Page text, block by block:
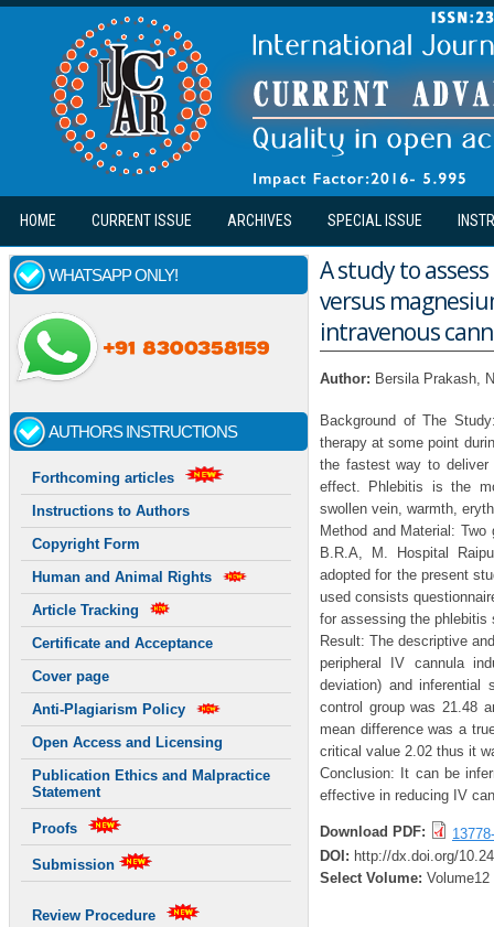
Skip to main content
HOME CURRENT ISSUE ARCHIVES SPECIAL ISSUE
WHATSAPP ONLY!
AUTHORS INSTRUCTIONS
Forthcoming articles
Instructions to Authors
Copyright Form
Human and Animal Rights
Article Tracking
Certificate and Acceptance
Cover page
Anti-Plagiarism Policy
Open Access and Licensing
Publication Ethics and Malpractice
Statement
Proofs
Submission
Review Procedure
A study to
versus
intravenous
Author: Bersila Prakash,
Background of The
therapy at some point
the fastest way to deliver
effect. Phlebitis is the
swollen vein, warmth,
Method and Material:
B.R.A, M. Hospital
adopted for the present
used consists
for assessing the phlebitis
Result: The descriptive
peripheral IV cannula
deviation) and
control group was 21.48
mean difference was a
critical value 2.02 thus it
Conclusion: It can be
effective in reducing IV
Download PDF:
DOI: http://dx.doi.org/
Select Volume: Volume12